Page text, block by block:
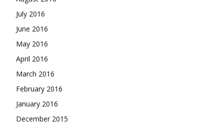
July 2016
June 2016
May 2016
April 2016
March 2016
February 2016
January 2016
December 2015